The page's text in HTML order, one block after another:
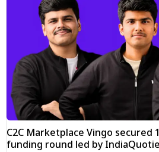
C2C Marketplace Vingo secured
funding round led by